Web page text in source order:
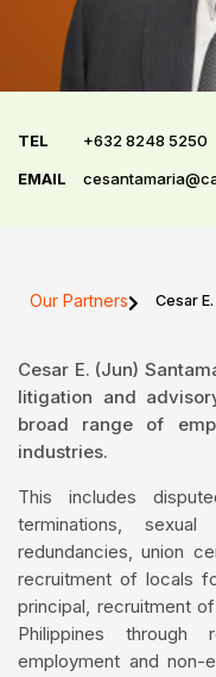
TEL
+632 8248 5250
EMAIL
Our Partners Cesar
Cesar E. (Jun)
litigation and
broad range of
industries.
This includes
terminations,
redundancies, union
recruitment of locals
principal, recruitment
Philippines through
employment and non-